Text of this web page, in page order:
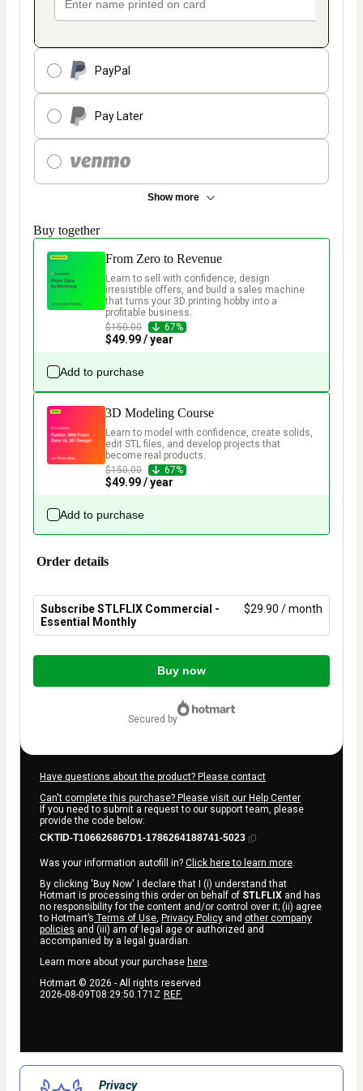
PayPal
Pay Later
Show more
Buy together
From Zero to Revenue
Learn to sell with confidence, design
irresistible offers, and build a sales machine
that turns your 3D printing hobby into a
profitable business.
$150.00
67%
$49.99 / year
Add to purchase
3D Modeling Course
Learn to model with confidence, create solids,
edit STL files, and develop projects that
become real products.
$150.00
67%
$49.99 / year
Add to purchase
Order details
Subscribe STLFLIX Commercial -
Essential Monthly
$29.90 / month
Total
$29.90
Buy now
secured by
Have questions about the product? Please contact
Can't complete this purchase? Please visit our Help Center
If you need to submit a request to our support team, please
provide the code below:
CKTID-T106626867D1-1786264188741-5023
Was your information autofill in? Click here to learn more.
By clicking 'Buy Now' I declare that I (i) understand that
Hotmart is processing this order on behalf of STLFLIX and has
no responsibility for the content and/or control over it; (ii) agree
to Hotmart’s Terms of Use, Privacy Policy and other company
policies and (iii) am of legal age or authorized and
accompanied by a legal guardian.
Learn more about your purchase here.
Hotmart © 2026 - All rights reserved
2026-08-09T08:29:50.171Z REF.
Privacy